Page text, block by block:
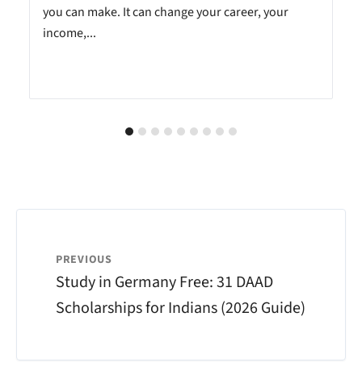
you can make. It can change your career, your
income,...
PREVIOUS
Study in Germany Free: 31 DAAD
Scholarships for Indians (2026 Guide)